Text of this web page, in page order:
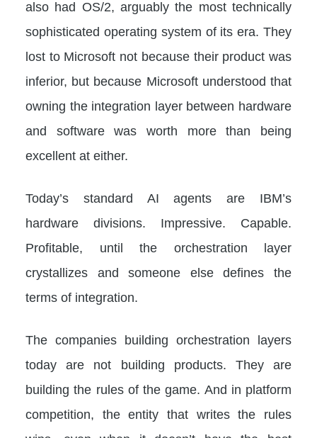
also had OS/2, arguably the most technically
sophisticated operating system of its era. They
lost to Microsoft not because their product was
inferior, but because Microsoft understood that
owning the integration layer between hardware
and software was worth more than being
excellent at either.
Today’s standard AI agents are IBM’s
hardware divisions. Impressive. Capable.
Profitable, until the orchestration layer
crystallizes and someone else defines the
terms of integration.
The companies building orchestration layers
today are not building products. They are
building the rules of the game. And in platform
competition, the entity that writes the rules